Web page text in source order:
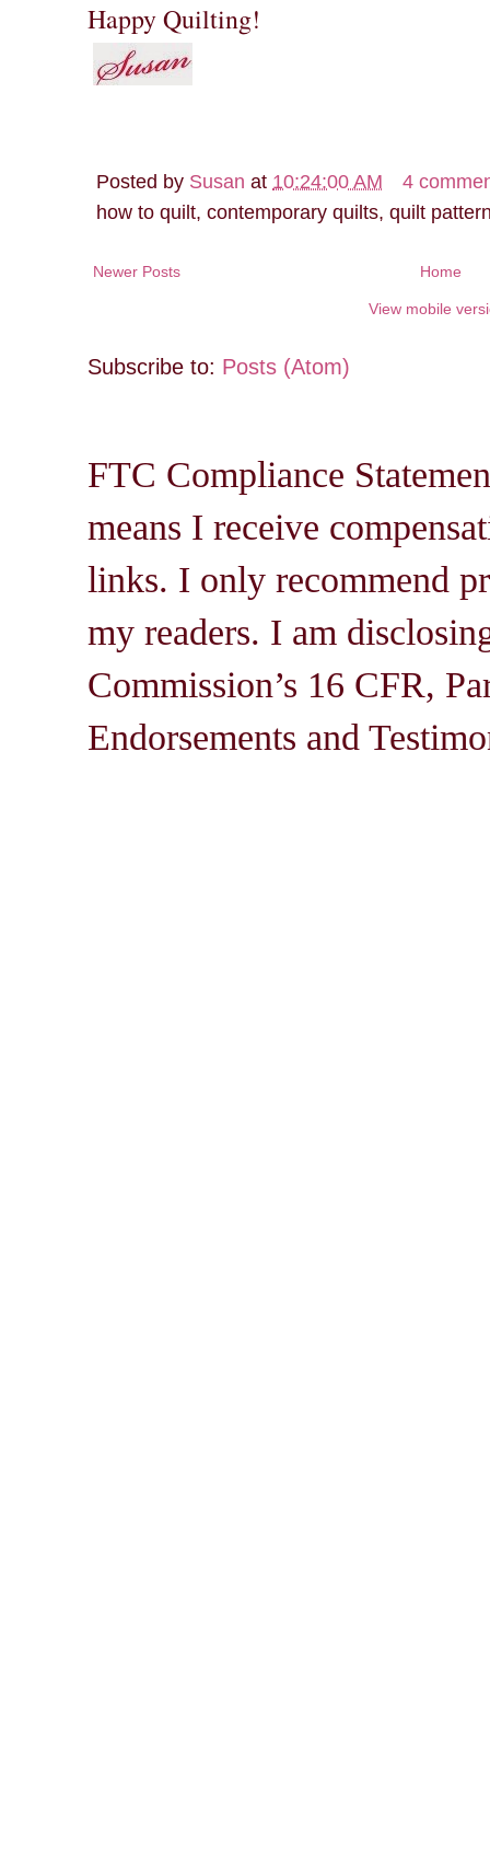
Happy Quilting!
Posted by Susan at 10:24:00 AM
4
how to quilt, contemporary quilts, quilt
Newer Posts Home
View mobile
Subscribe to: Posts (Atom)
FTC Compliance
means I receive
links. I only recommend
my readers. I am
Commission’s 16 CFR,
Endorsements and